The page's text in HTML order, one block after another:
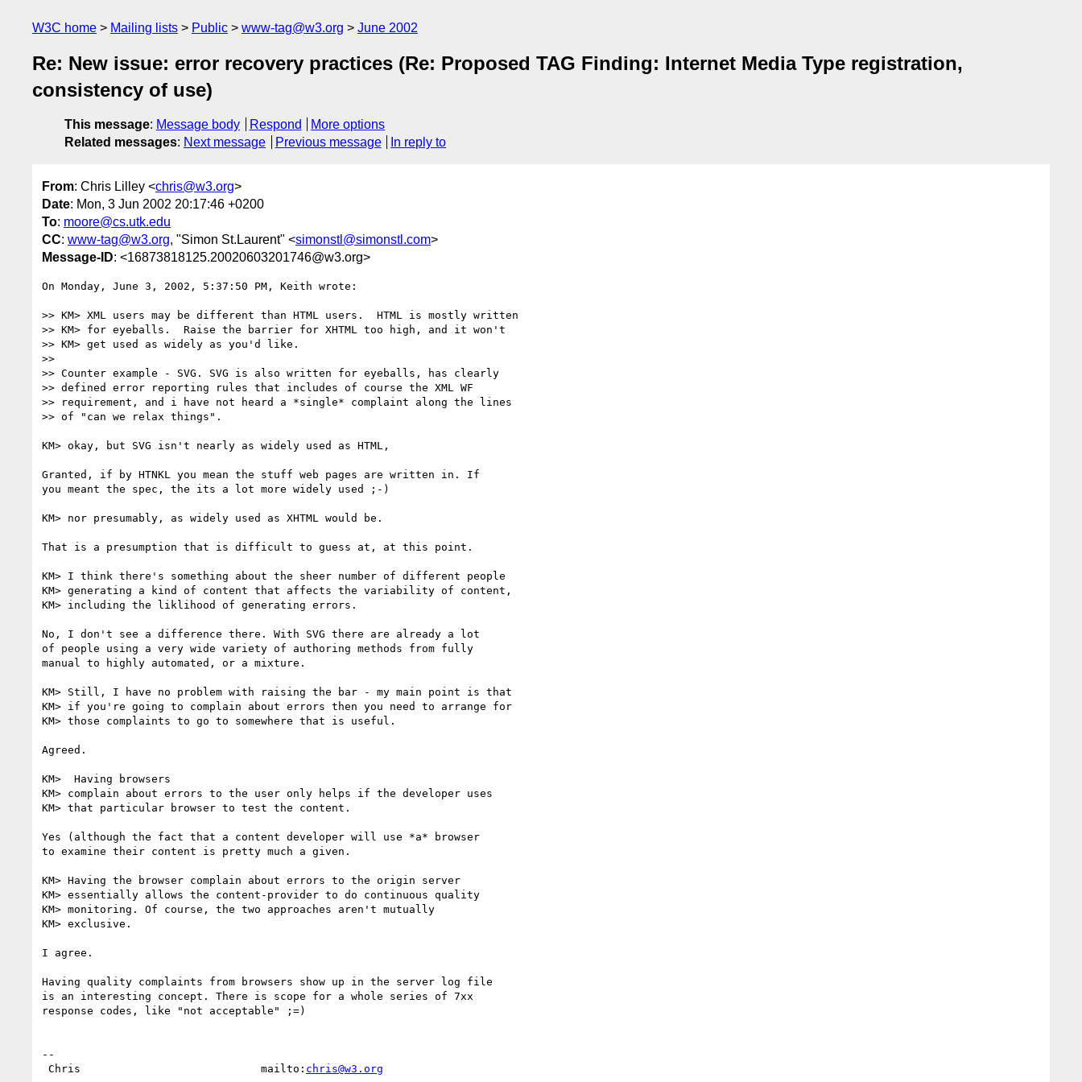
W3C home Mailing lists Public www-tag@w3.org June 2002
Re: New issue: error recovery practices (Re: Proposed TAG Finding: Internet Media Type registration,
consistency of use)
This message: Message body Respond
More options
Related messages: Next message Previous message In reply to
From: Chris Lilley <chris@w3.org>
Date: Mon, 3 Jun 2002 20:17:46 +0200
To: moore@cs.utk.edu
CC: www-tag@w3.org, "Simon St.Laurent" <simonstl@simonstl.com>
Message-ID: <16873818125.20020603201746@w3.org>
On Monday, June 3, 2002, 5:37:50 PM, Keith wrote:
>> KM> XML users may be different than HTML users.  HTML is mostly written
>> KM> for eyeballs.  Raise the barrier for XHTML too high, and it won't
>> KM> get used as widely as you'd like.
>>
>> Counter example - SVG. SVG is also written for eyeballs, has clearly
>> defined error reporting rules that includes of course the XML WF
>> requirement, and i have not heard a *single* complaint along the lines
>> of "can we relax things".
KM> okay, but SVG isn't nearly as widely used as HTML,
Granted, if by HTNKL you mean the stuff web pages are written in. If
you meant the spec, the its a lot more widely used ;-)
KM> nor presumably, as widely used as XHTML would be.
That is a presumption that is difficult to guess at, at this point.
KM> I think there's something about the sheer number of different people
KM> generating a kind of content that affects the variability of content,
KM> including the liklihood of generating errors.
No, I don't see a difference there. With SVG there are already a lot
of people using a very wide variety of authoring methods from fully
manual to highly automated, or a mixture.
KM> Still, I have no problem with raising the bar - my main point is that
KM> if you're going to complain about errors then you need to arrange for
KM> those complaints to go to somewhere that is useful.
Agreed.
KM>  Having browsers
KM> complain about errors to the user only helps if the developer uses
KM> that particular browser to test the content.
Yes (although the fact that a content developer will use *a* browser
to examine their content is pretty much a given.
KM> Having the browser complain about errors to the origin server
KM> essentially allows the content-provider to do continuous quality
KM> monitoring. Of course, the two approaches aren't mutually
KM> exclusive.
I agree.
Having quality complaints from browsers show up in the server log file
is an interesting concept. There is scope for a whole series of 7xx
response codes, like "not acceptable" ;=)
--
Chris                            mailto: chris@w3.org